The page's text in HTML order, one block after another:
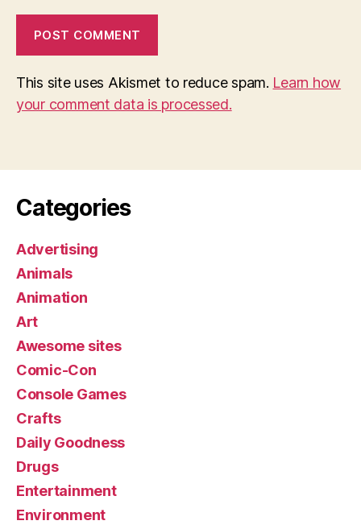
This site uses Akismet to reduce spam. Learn how
your comment data is processed.
Categories
Advertising
Animals
Animation
Art
Awesome sites
Comic-Con
Console Games
Crafts
Daily Goodness
Drugs
Entertainment
Environment